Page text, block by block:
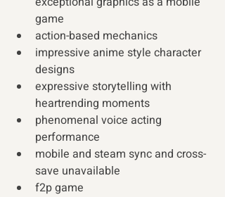
game
action-based mechanics
impressive anime style character
designs
expressive storytelling with
heartrending moments
phenomenal voice acting
performance
mobile and steam sync and cross-
save unavailable
f2p game